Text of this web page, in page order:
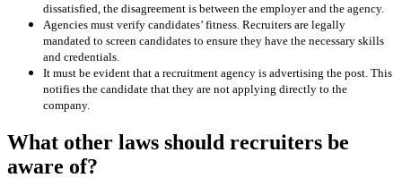
dissatisfied, the disagreement is between the employer and the agency.
Agencies must verify candidates’ fitness. Recruiters are legally
mandated to screen candidates to ensure they have the necessary skills
and credentials.
It must be evident that a recruitment agency is advertising the post. This
notifies the candidate that they are not applying directly to the
company.
What other laws should recruiters be
aware of?